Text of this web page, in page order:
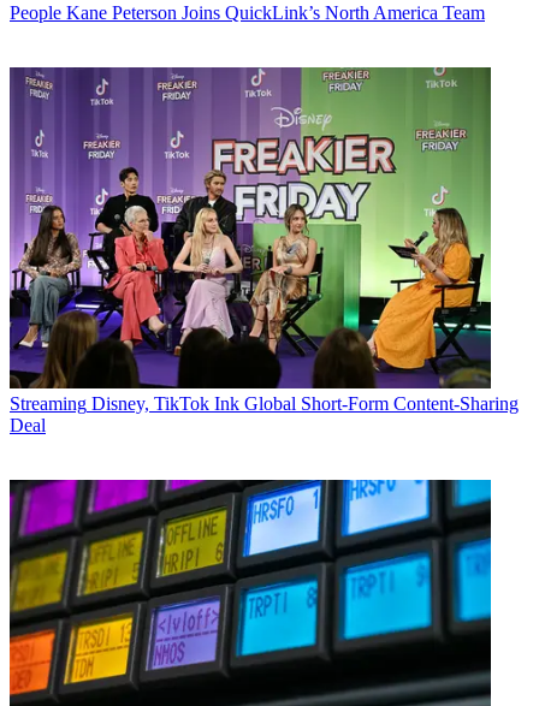
People Kane Peterson Joins QuickLink’s North America Team
Streaming Disney, TikTok Ink Global Short-Form Content-Sharing
Deal